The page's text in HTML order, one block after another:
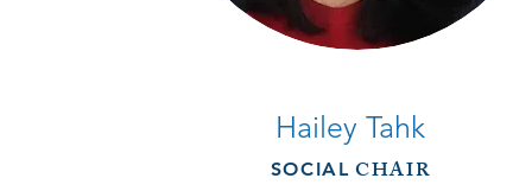
Hailey Tahk
SOCIAL CHAIR